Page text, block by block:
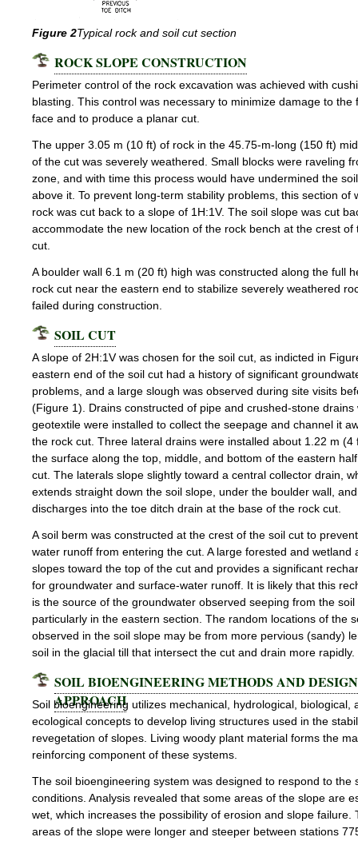
Figure 2Typical rock and soil cut section
ROCK SLOPE CONSTRUCTION
Perimeter control of the rock excavation was achieved with
blasting. This control was necessary to minimize damage to the
face and to produce a planar cut.
The upper 3.05 m (10 ft) of rock in the 45.75-m-long (150 ft)
of the cut was severely weathered. Small blocks were raveling
zone, and with time this process would have undermined the
above it. To prevent long-term stability problems, this section of
rock was cut back to a slope of 1H:1V. The soil slope was cut
accommodate the new location of the rock bench at the crest of
cut.
A boulder wall 6.1 m (20 ft) high was constructed along the full
rock cut near the eastern end to stabilize severely weathered
failed during construction.
SOIL CUT
A slope of 2H:1V was chosen for the soil cut, as indicted in
eastern end of the soil cut had a history of significant
problems, and a large slough was observed during site visits
(Figure 1). Drains constructed of pipe and crushed-stone drains
geotextile were installed to collect the seepage and channel it
the rock cut. Three lateral drains were installed about 1.22 m (4
the surface along the top, middle, and bottom of the eastern
cut. The laterals slope slightly toward a central collector drain,
extends straight down the soil slope, under the boulder wall, and
discharges into the toe ditch drain at the base of the rock cut.
A soil berm was constructed at the crest of the soil cut to
water runoff from entering the cut. A large forested and wetland
slopes toward the top of the cut and provides a significant
for groundwater and surface-water runoff. It is likely that this
is the source of the groundwater observed seeping from the soil
particularly in the eastern section. The random locations of the
observed in the soil slope may be from more pervious (sandy)
soil in the glacial till that intersect the cut and drain more rapidly.
SOIL BIOENGINEERING METHODS AND DESIGN
APPROACH
Soil bioengineering utilizes mechanical, hydrological, biological,
ecological concepts to develop living structures used in the
revegetation of slopes. Living woody plant material forms the
reinforcing component of these systems.
The soil bioengineering system was designed to respond to the
conditions. Analysis revealed that some areas of the slope are
wet, which increases the possibility of erosion and slope failure.
areas of the slope were longer and steeper between stations